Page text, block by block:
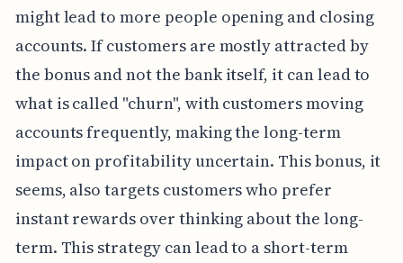
might lead to more people opening and closing
accounts. If customers are mostly attracted by
the bonus and not the bank itself, it can lead to
what is called "churn", with customers moving
accounts frequently, making the long-term
impact on profitability uncertain. This bonus, it
seems, also targets customers who prefer
instant rewards over thinking about the long-
term. This strategy can lead to a short-term